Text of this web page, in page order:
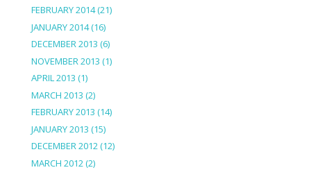
FEBRUARY 2014(21)
JANUARY 2014(16)
DECEMBER 2013 (6)
NOVEMBER 2013 (1)
APRIL 2013 (1)
MARCH 2013 (2)
FEBRUARY 2013 (14)
JANUARY 2013 (15)
DECEMBER 2012(12)
MARCH 2012(2)